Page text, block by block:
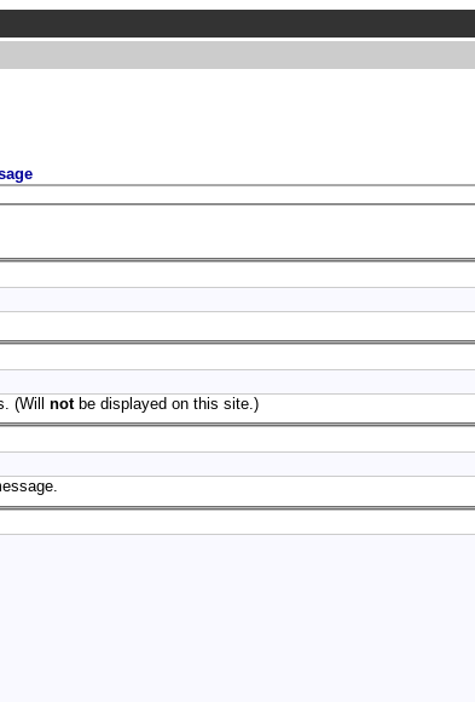
(Will notbe displayed on this site.)